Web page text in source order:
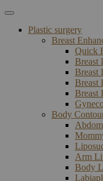
Plastic surgery
Breast
Quick
Breast
Breast
Breast
Breast
Body
Arm
Body